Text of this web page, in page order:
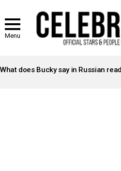
Menu
STORIES
What does Bucky say in Russian